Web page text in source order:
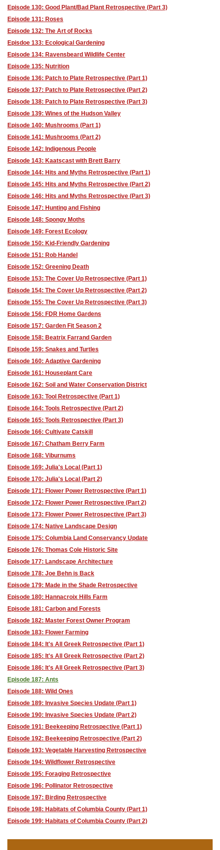
Episode 130: Good Plant/Bad Plant Retrospective (Part 3)
Episode 131: Roses
Episode 132: The Art of Rocks
Episdoe 133: Ecological Gardening
Episode 134: Ravensbeard Wildlife Center
Episode 135: Nutrition
Episode 136: Patch to Plate Retrospective (Part 1)
Episode 137: Patch to Plate Retrospective (Part 2)
Episode 138: Patch to Plate Retrospective (Part 3)
Episode 139: Wines of the Hudson Valley
Episode 140: Mushrooms (Part 1)
Episode 141: Mushrooms (Part 2)
Episode 142: Indigenous People
Episode 143: Kaatscast with Brett Barry
Episode 144: Hits and Myths Retrospective (Part 1)
Episode 145: Hits and Myths Retrospective (Part 2)
Episode 146: Hits and Myths Retrospective (Part 3)
Episode 147: Hunting and Fishing
Episode 148: Spongy Moths
Episode 149: Forest Ecology
Episode 150: Kid-Friendly Gardening
Episode 151: Rob Handel
Episode 152: Greening Death
Episode 153: The Cover Up Retrospective (Part 1)
Episode 154: The Cover Up Retrospective (Part 2)
Episode 155: The Cover Up Retrospective (Part 3)
Episode 156: FDR Home Gardens
Episode 157: Garden Fit Season 2
Episode 158: Beatrix Farrand Garden
Episode 159: Snakes and Turtles
Episode 160: Adaptive Gardening
Episode 161: Houseplant Care
Episode 162: Soil and Water Conservation District
Episode 163: Tool Retrospective (Part 1)
Episode 164: Tools Retrospective (Part 2)
Episode 165: Tools Retrospective (Part 3)
Episode 166: Cultivate Catskill
Episode 167: Chatham Berry Farm
Episode 168: Viburnums
Episode 169: Julia's Local (Part 1)
Episode 170: Julia's Local (Part 2)
Episode 171: Flower Power Retrospective (Part 1)
Episode 172: Flower Power Retrospective (Part 2)
Episode 173: Flower Power Retrospective (Part 3)
Episode 174: Native Landscape Design
Episode 175: Columbia Land Conservancy Update
Episode 176: Thomas Cole Historic Site
Episode 177: Landscape Architecture
Episode 178: Joe Behn is Back
Episode 179: Made in the Shade Retrospective
Episode 180: Hannacroix Hills Farm
Episode 181: Carbon and Forests
Episode 182: Master Forest Owner Program
Episode 183: Flower Farming
Episode 184: It's All Greek Retrospective (Part 1)
Episode 185: It's All Greek Retrospective (Part 2)
Episode 186: It's All Greek Retrospective (Part 3)
Episode 187: Ants
Episode 188: Wild Ones
Episode 189: Invasive Species Update (Part 1)
Episode 190: Invasive Species Update (Part 2)
Episode 191: Beekeeping Retrospective (Part 1)
Episode 192: Beekeeping Retrospective (Part 2)
Episode 193: Vegetable Harvesting Retrospective
Episode 194: Wildflower Retrospective
Episode 195: Foraging Retrospective
Episode 196: Pollinator Retrospective
Episode 197: Birding Retrospective
Episode 198: Habitats of Columbia County (Part 1)
Episode 199: Habitats of Columbia County (Part 2)